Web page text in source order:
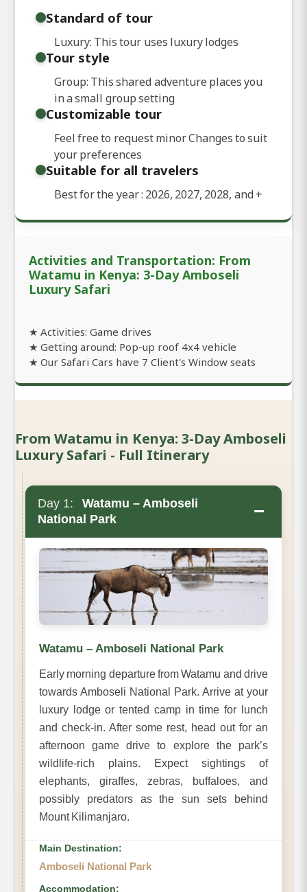
Standard of tour
Luxury: This tour uses luxury lodges
Tour style
Group: This shared adventure places you
in a small group setting
Customizable tour
Feel free to request minor Changes to suit
your preferences
Suitable for all travelers
Best for the year : 2026, 2027, 2028, and+
Activities and Transportation: From
Watamu in Kenya: 3-Day Amboseli
Luxury Safari
★ Activities: Game drives
★ Getting around: Pop-up roof 4x4 vehicle
★ Our Safari Cars have 7 Client's Window seats
From Watamu in Kenya: 3-Day Amboseli
Luxury Safari - Full Itinerary
Day 1:
Watamu – Amboseli
National Park
−
Watamu – Amboseli National Park
Early morning departure from Watamu and drive
towards Amboseli National Park. Arrive at your
luxury lodge or tented camp in time for lunch
and check-in. After some rest, head out for an
afternoon game drive to explore the park’s
wildlife-rich plains. Expect sightings of
elephants, giraffes, zebras, buffaloes, and
possibly predators as the sun sets behind
Mount Kilimanjaro.
Main Destination:
Amboseli National Park
Accommodation: